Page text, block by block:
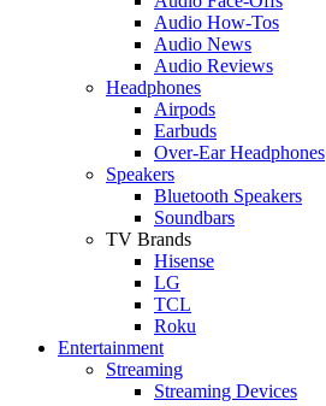
Audio How-Tos
Audio News
Audio Reviews
Headphones
Airpods
Earbuds
Over-Ear Headphones
Speakers
Bluetooth Speakers
Soundbars
TV Brands
Hisense
LG
TCL
Roku
Entertainment
Streaming
Streaming Devices